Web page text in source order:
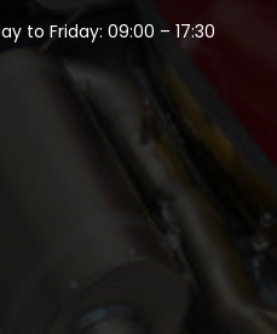
to Friday: 09:00 – 17:30